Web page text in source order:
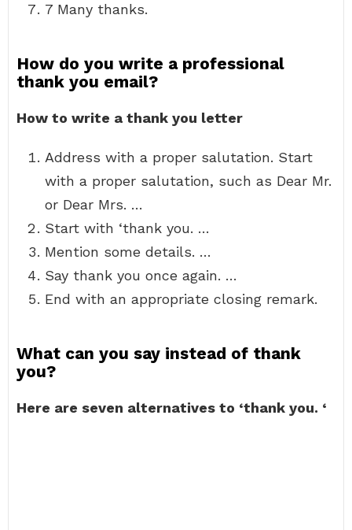
7 Many thanks.
How do you write a professional
thank you email?
How to write a thank you letter
Address with a proper salutation. Start
with a proper salutation, such as Dear Mr.
or Dear Mrs. …
Start with ‘thank you. …
Mention some details. …
Say thank you once again. …
End with an appropriate closing remark.
What can you say instead of thank
you?
Here are seven alternatives to ‘thank you. ‘